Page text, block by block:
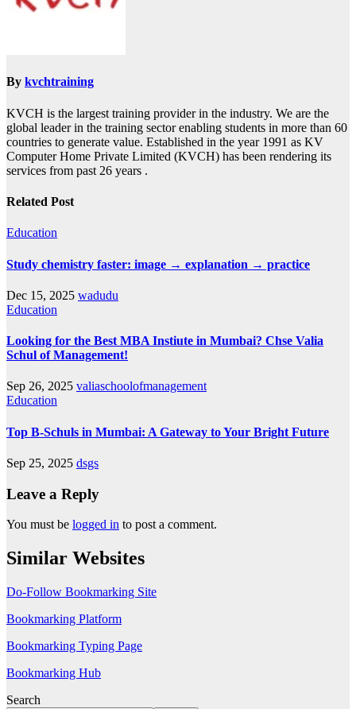
By kvchtraining
KVCH is the largest training provider in the industry. We are the
global leader in the training sector enabling students in more than 60
countries to generate value. Established in the year 1991 as KV
Computer Home Private Limited (KVCH) has been rendering its
services from past 26 years .
Related Post
Education
Study chemistry faster: image → explanation → practice
Dec 15, 2025 wadudu
Education
Looking for the Best MBA Instiute in Mumbai? Chse Valia
Schul of Management!
Sep 26, 2025 valiaschoolofmanagement
Education
Top B-Schuls in Mumbai: A Gateway to Your Bright Future
Sep 25, 2025 dsgs
Leave a Reply
You must be logged in to post a comment.
Similar Websites
Do-Follow Bookmarking Site
Bookmarking Platform
Bookmarking Typing Page
Bookmarking Hub
Search